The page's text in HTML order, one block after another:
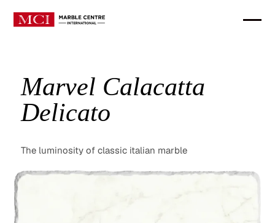
Marvel Calacatta
Delicato
The luminosity of classic italian marble